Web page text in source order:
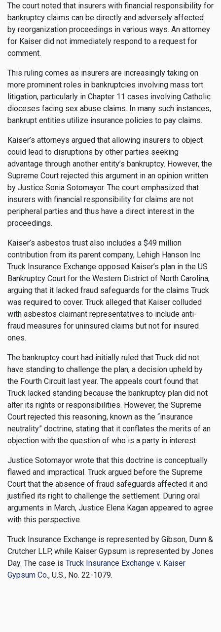
The court noted that insurers with financial responsibility for
bankruptcy claims can be directly and adversely affected
by reorganization proceedings in various ways. An attorney
for Kaiser did not immediately respond to a request for
comment.
This ruling comes as insurers are increasingly taking on
more prominent roles in bankruptcies involving mass tort
litigation, particularly in Chapter 11 cases involving Catholic
dioceses facing sex abuse claims. In many such instances,
bankrupt entities utilize insurance policies to pay claims.
Kaiser’s attorneys argued that allowing insurers to object
could lead to disruptions by other parties seeking
advantage through another entity’s bankruptcy. However, the
Supreme Court rejected this argument in an opinion written
by Justice Sonia Sotomayor. The court emphasized that
insurers with financial responsibility for claims are not
peripheral parties and thus have a direct interest in the
proceedings.
Kaiser’s asbestos trust also includes a $49 million
contribution from its parent company, Lehigh Hanson Inc.
Truck Insurance Exchange opposed Kaiser’s plan in the US
Bankruptcy Court for the Western District of North Carolina,
arguing that it lacked fraud safeguards for the claims Truck
was required to cover. Truck alleged that Kaiser colluded
with asbestos claimant representatives to include anti-
fraud measures for uninsured claims but not for insured
ones.
The bankruptcy court had initially ruled that Truck did not
have standing to challenge the plan, a decision upheld by
the Fourth Circuit last year. The appeals court found that
Truck lacked standing because the bankruptcy plan did not
alter its rights or responsibilities. However, the Supreme
Court rejected this reasoning, known as the “insurance
neutrality” doctrine, stating that it conflates the merits of an
objection with the question of who is a party in interest.
Justice Sotomayor wrote that this doctrine is conceptually
flawed and impractical. Truck argued before the Supreme
Court that the absence of fraud safeguards affected it and
justified its right to challenge the settlement. During oral
arguments in March, Justice Elena Kagan appeared to agree
with this perspective.
Truck Insurance Exchange is represented by Gibson, Dunn &
Crutcher LLP, while Kaiser Gypsum is represented by Jones
Day. The case is Truck Insurance Exchange v. Kaiser
Gypsum Co., U.S., No. 22-1079.